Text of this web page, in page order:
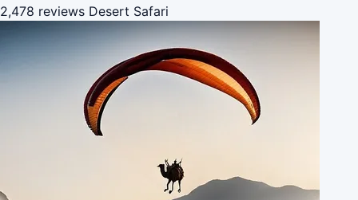
2,478 reviews Desert Safari